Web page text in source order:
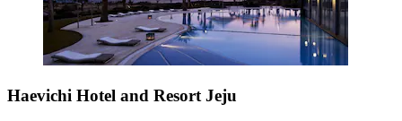
Haevichi Hotel and Resort Jeju